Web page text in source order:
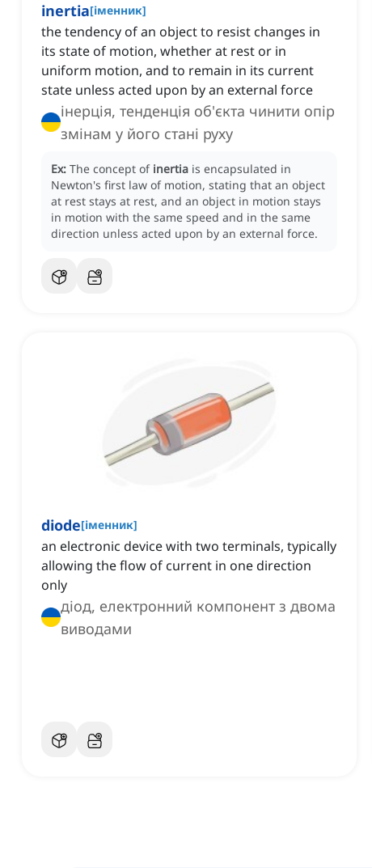
inertia[іменник]
the tendency of an object to resist changes in
its state of motion, whether at rest or in
uniform motion, and to remain in its current
state unless acted upon by an external force
інерція, тенденція об'єкта чинити опір
змінам у його стані руху
Ex: The concept of inertia is encapsulated in
Newton's first law of motion, stating that an object
at rest stays at rest, and an object in motion stays
in motion with the same speed and in the same
direction unless acted upon by an external force.
diode[іменник]
an electronic device with two terminals, typically
allowing the flow of current in one direction
only
діод, електронний компонент з двома
виводами